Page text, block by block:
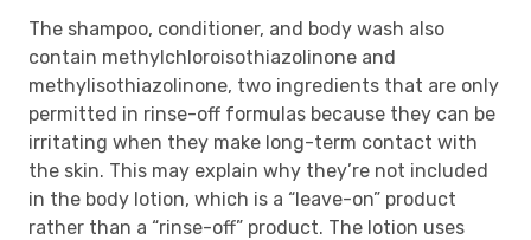
The shampoo, conditioner, and body wash also
contain methylchloroisothiazolinone and
methylisothiazolinone, two ingredients that are only
permitted in rinse-off formulas because they can be
irritating when they make long-term contact with
the skin. This may explain why they’re not included
in the body lotion, which is a “leave-on” product
rather than a “rinse-off” product. The lotion uses